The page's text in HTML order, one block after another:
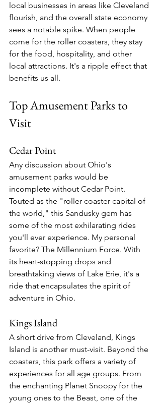
local businesses in areas like Cleveland
flourish, and the overall state economy
sees a notable spike. When people
come for the roller coasters, they stay
for the food, hospitality, and other
local attractions. It's a ripple effect that
benefits us all.
Top Amusement Parks to
Visit
Cedar Point
Any discussion about Ohio's
amusement parks would be
incomplete without Cedar Point.
Touted as the "roller coaster capital of
the world," this Sandusky gem has
some of the most exhilarating rides
you'll ever experience. My personal
favorite? The Millennium Force. With
its heart-stopping drops and
breathtaking views of Lake Erie, it's a
ride that encapsulates the spirit of
adventure in Ohio.
Kings Island
A short drive from Cleveland, Kings
Island is another must-visit. Beyond the
coasters, this park offers a variety of
experiences for all age groups. From
the enchanting Planet Snoopy for the
young ones to the Beast, one of the